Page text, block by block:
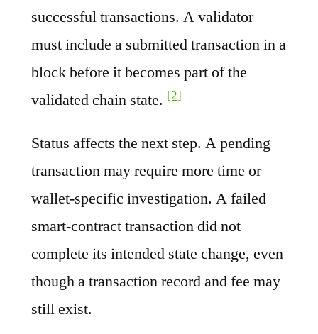
successful transactions. A validator
must include a submitted transaction in a
block before it becomes part of the
validated chain state. [2]
Status affects the next step. A pending
transaction may require more time or
wallet-specific investigation. A failed
smart-contract transaction did not
complete its intended state change, even
though a transaction record and fee may
still exist.